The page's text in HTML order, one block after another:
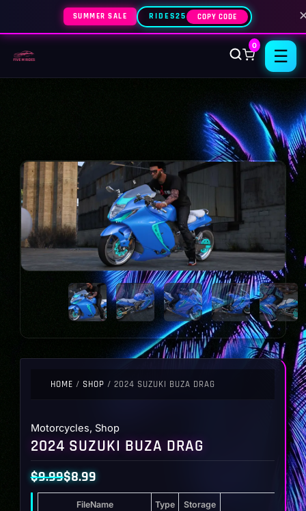
SUMMER SALE RIDES25 COPY CODE
0
☰
HOME / SHOP / 2024 SUZUKI BUZA DRAG
Motorcycles, Shop
2024 SUZUKI BUZA DRAG
$9.99
Original
$8.99
Current
FileName Type Storage